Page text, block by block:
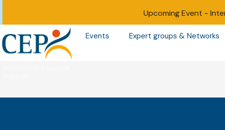
Upcoming Event -
Events Expert groups & Networks